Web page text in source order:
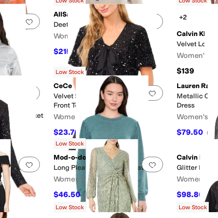
Add to favorites.0 people have favorited thisAdd to favorites
AllSaints
Deetz Jumper
Women's
$215.10 $239 10%OFF
+2
Calvin Klein
Velvet Long
Women's
$139
Add to favorites 0 people have favorited this
Ski Jacket
Add to favorites
Low Stock
CeCe
Velvet Sequin Short Sleeve Bow
Front Top
Women's
$23.70 $79
Lauren
Metallic
Dress
Women's
$79.50
Add to favorites .0 people have favorited this
Top
Add to favorites
Low Stock
Mod-o-doc
Long Pleated Sleeves Sweatshirt
Women's
$46.50 $93 50%OFF
Calvin Klein
Glitter Knit
Women's
$98.86 $139
Low Stock Low Stock